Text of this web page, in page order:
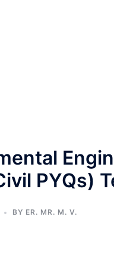
PYQs)
BY ER. MR. M. V.